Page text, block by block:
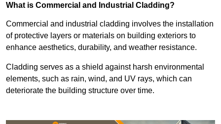
What is Commercial and Industrial Cladding?
Commercial and industrial cladding involves the installation
of protective layers or materials on building exteriors to
enhance aesthetics, durability, and weather resistance.
Cladding serves as a shield against harsh environmental
elements, such as rain, wind, and UV rays, which can
deteriorate the building structure over time.